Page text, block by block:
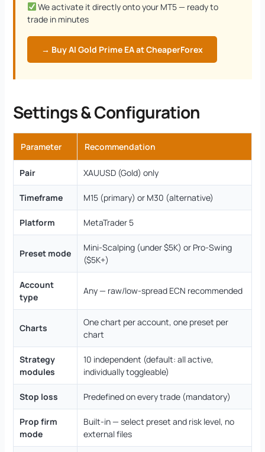
We activate it directly onto your MT5 — ready to
trade in minutes
→ Buy AI Gold Prime EA at CheaperForex
Settings & Configuration
Parameter Recommendation
Pair XAUUSD (Gold) only
Timeframe M15 (primary) or M30 (alternative)
Platform MetaTrader 5
Preset mode
Mini-Scalping (under $5K) or Pro-Swing
($5K+)
Account
type
Any — raw/low-spread ECN recommended
Charts
One chart per account, one preset per
chart
Strategy
modules
10 independent (default: all active,
individually toggleable)
Stop loss Predefined on every trade (mandatory)
Prop firm
mode
Built-in — select preset and risk level, no
external files